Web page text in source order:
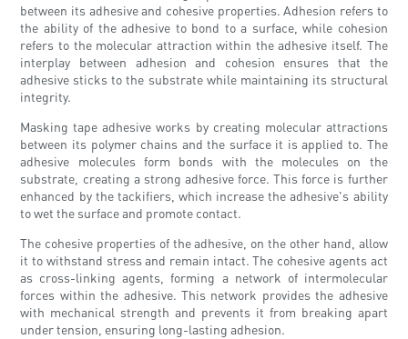
between its adhesive and cohesive properties. Adhesion refers to
the ability of the adhesive to bond to a surface, while cohesion
refers to the molecular attraction within the adhesive itself. The
interplay between adhesion and cohesion ensures that the
adhesive sticks to the substrate while maintaining its structural
integrity.
Masking tape adhesive works by creating molecular attractions
between its polymer chains and the surface it is applied to. The
adhesive molecules form bonds with the molecules on the
substrate, creating a strong adhesive force. This force is further
enhanced by the tackifiers, which increase the adhesive's ability
to wet the surface and promote contact.
The cohesive properties of the adhesive, on the other hand, allow
it to withstand stress and remain intact. The cohesive agents act
as cross-linking agents, forming a network of intermolecular
forces within the adhesive. This network provides the adhesive
with mechanical strength and prevents it from breaking apart
under tension, ensuring long-lasting adhesion.